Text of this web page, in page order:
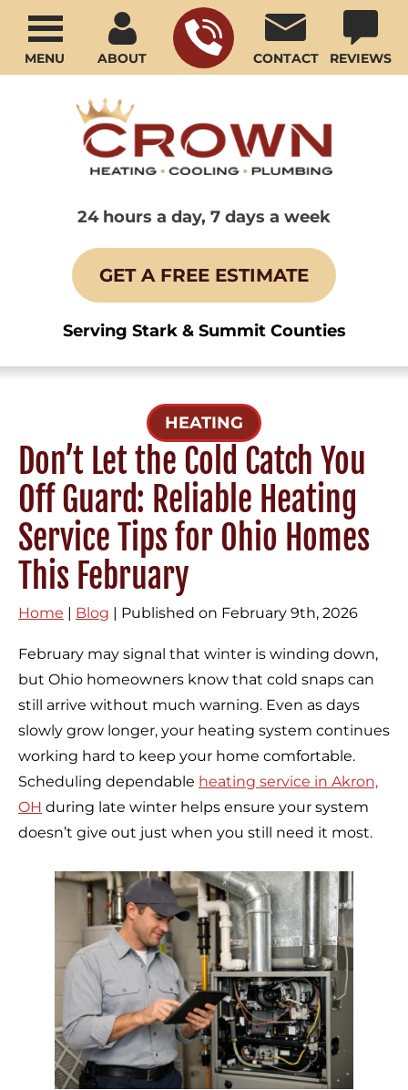
ABOUT CONTACT REVIEWS
24 hours a day, 7 days a week
GET A FREE ESTIMATE
Serving Stark & Summit Counties
MENU
HEATING
Don’t Let the Cold Catch You
Off Guard: Reliable Heating
Service Tips for Ohio Homes
This February
Home | Blog | Published on February 9th, 2026
February may signal that winter is winding down,
but Ohio homeowners know that cold snaps can
still arrive without much warning. Even as days
slowly grow longer, your heating system continues
working hard to keep your home comfortable.
Scheduling dependable heating service in Akron,
OH during late winter helps ensure your system
doesn’t give out just when you still need it most.